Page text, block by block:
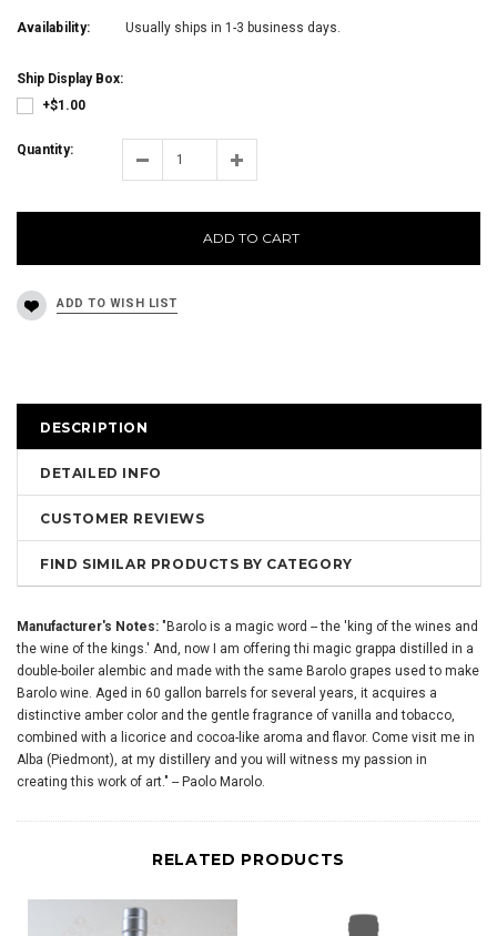
Availability: Usually ships in 1-3 business days.
Ship Display Box:
+$1.00
Quantity:
ADD TO CART
DESCRIPTION
DETAILED INFO
CUSTOMER REVIEWS
FIND SIMILAR PRODUCTS BY CATEGORY
Manufacturer's Notes: "Barolo is a magic word -- the 'king of the wines and
the wine of the kings.' And, now I am offering thi magic grappa distilled in a
double-boiler alembic and made with the same Barolo grapes used to make
Barolo wine. Aged in 60 gallon barrels for several years, it acquires a
distinctive amber color and the gentle fragrance of vanilla and tobacco,
combined with a licorice and cocoa-like aroma and flavor. Come visit me in
Alba (Piedmont), at my distillery and you will witness my passion in
creating this work of art." -- Paolo Marolo.
RELATED PRODUCTS